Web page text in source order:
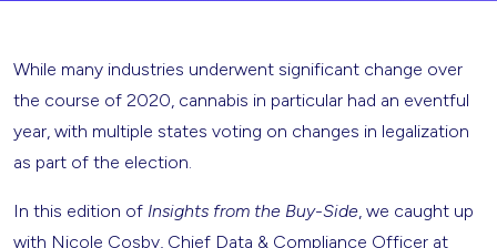
While many industries underwent significant change over
the course of 2020, cannabis in particular had an eventful
year, with multiple states voting on changes in legalization
as part of the election.
In this edition of Insights from the Buy-Side, we caught up
with Nicole Cosby, Chief Data & Compliance Officer at